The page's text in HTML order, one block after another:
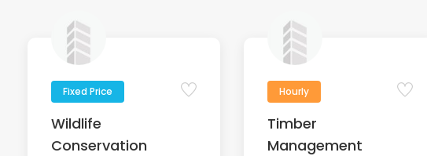
Fixed Price
Wildlife
Conservation
Hourly
Timber
Management